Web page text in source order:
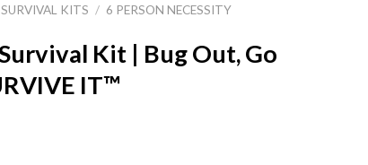
KITS / 6 PERSON NECESSITY
Kit | Bug Out, Go
IT™